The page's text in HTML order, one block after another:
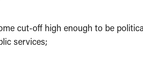
cut-off high enough to be
services;